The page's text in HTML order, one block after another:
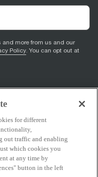
and more from us and our
Policy. You can opt out at
for different
out traffic and enabling
which cookies you
at any time by
button in the left